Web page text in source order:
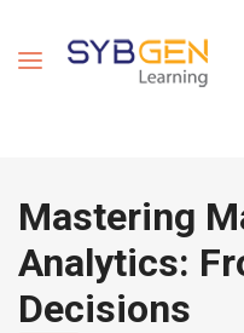
Mastering
Analytics:
Decisions